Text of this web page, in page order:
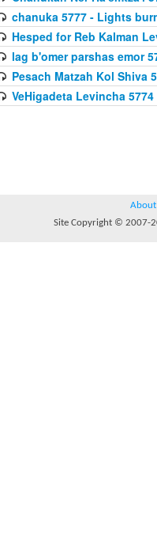
chanuka 5777 - Lights
Hesped for Reb Kalman
lag b'omer parshas emor
Pesach Matzah Kol Shiva
VeHigadeta Levincha 5774
About
Site Copyright © 2007-